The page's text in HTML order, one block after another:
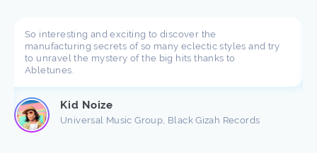
So interesting and exciting to discover the
manufacturing secrets of so many eclectic styles and try
to unravel the mystery of the big hits thanks to
Abletunes.
Kid Noize
Universal Music Group, Black Gizah Records